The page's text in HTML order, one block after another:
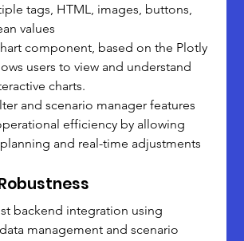
tags, HTML, images, buttons,
values
component, based on the Plotly
users to view and understand
charts.
and scenario manager features
efficiency by allowing
and real-time adjustments
backend integration using
management and scenario